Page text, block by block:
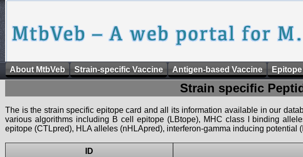
About MtbVeb Strain-specific Vaccine Antigen-based Vaccine
Strain specific
The is the strain specific epitope card and all its information available in our
various algorithms including B cell epitope (LBtope), MHC class I binding
epitope (CTLpred), HLA alleles (nHLApred), interferon-gamma inducing potential
ID